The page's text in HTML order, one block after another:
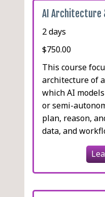
AI Architecture
2 days
$750.00
This course
architecture of
which AI
or semi-
plan, reason,
data, and